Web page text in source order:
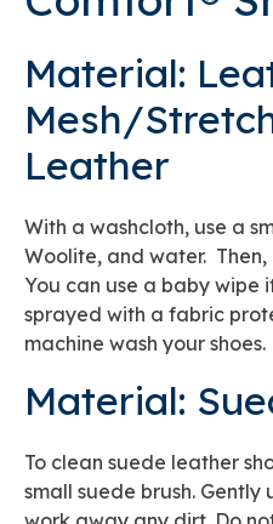
Material:
Mesh/
Leather
With a washcloth, use a
Woolite, and water.
You can use a baby wipe
sprayed with a fabric
machine wash your shoes.
Material:
To clean suede leather
small suede brush. Gently